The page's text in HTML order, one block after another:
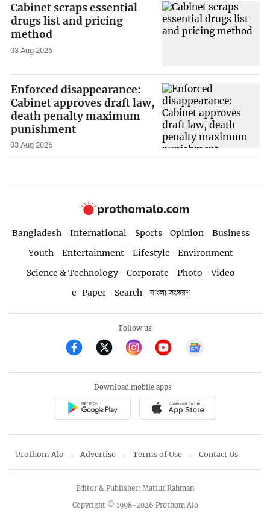
Cabinet scraps essential
drugs list and pricing
method
03 Aug 2026
Enforced disappearance:
Cabinet approves draft law,
death penalty maximum
punishment
03 Aug 2026
Bangladesh International Sports Opinion
Business
Youth
Entertainment Lifestyle
Environment
Science & Technology
Corporate Photo
Video
e-Paper
Search বাংলা সংস্করণ
Follow us
Download mobile apps
Prothom Alo Advertise Terms of Use Contact Us
Copyright © 1998-2026 Prothom Alo
Editor & Publisher: Matiur Rahman